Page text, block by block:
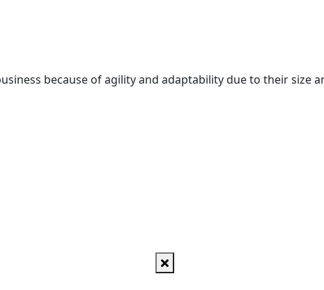
because of agility and adaptability due to their size